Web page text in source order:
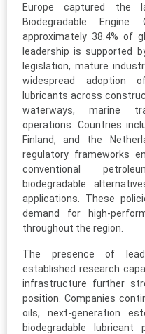
Europe captured the
Biodegradable
approximately 38.4% of
leadership is supported
legislation, mature
widespread adoption
lubricants across
waterways, marine
operations. Countries
Finland, and the
regulatory frameworks
conventional
biodegradable
applications. These
demand for high-
throughout the region.
The presence of
established research
infrastructure further
position. Companies
oils, next-generation
biodegradable